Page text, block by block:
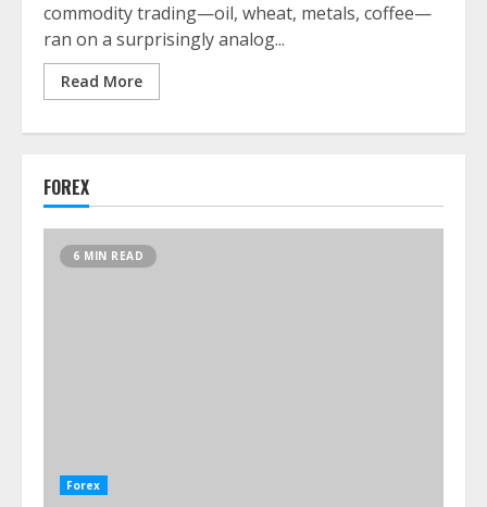
commodity trading—oil, wheat, metals, coffee—
ran on a surprisingly analog...
Read More
FOREX
6 MIN READ
Forex